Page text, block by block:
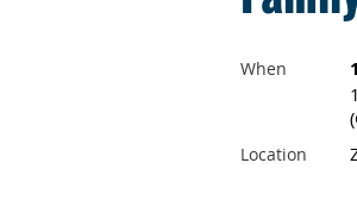
When
Location